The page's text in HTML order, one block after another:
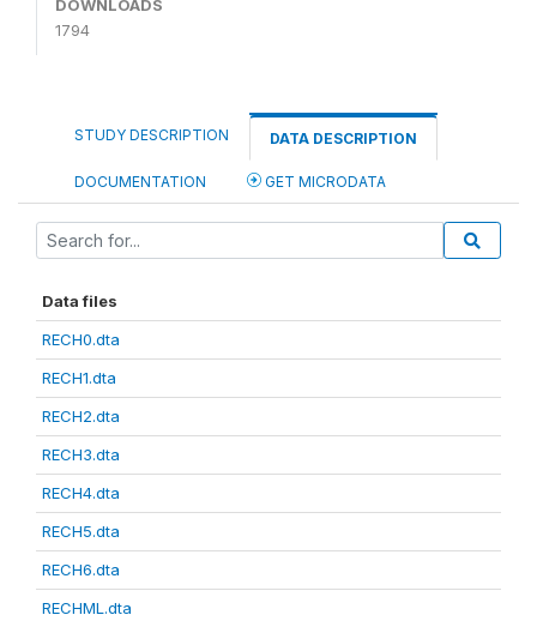
DOWNLOADS
1794
STUDY DESCRIPTION DATA DESCRIPTION
DOCUMENTATION GET MICRODATA
Data files
RECH0.dta
RECH1.dta
RECH2.dta
RECH3.dta
RECH4.dta
RECH5.dta
RECH6.dta
RECHML.dta